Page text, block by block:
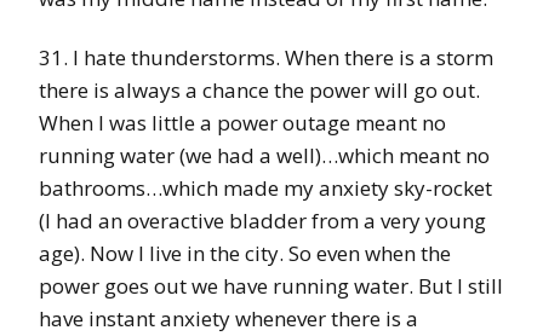
31. I hate thunderstorms. When there is a storm
there is always a chance the power will go out.
When I was little a power outage meant no
running water (we had a well)…which meant no
bathrooms…which made my anxiety sky-rocket
(I had an overactive bladder from a very young
age). Now I live in the city. So even when the
power goes out we have running water. But I still
have instant anxiety whenever there is a